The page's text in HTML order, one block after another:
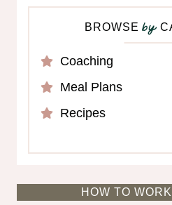
BROWSEby
Coaching
Meal Plans
Recipes
HOW TO